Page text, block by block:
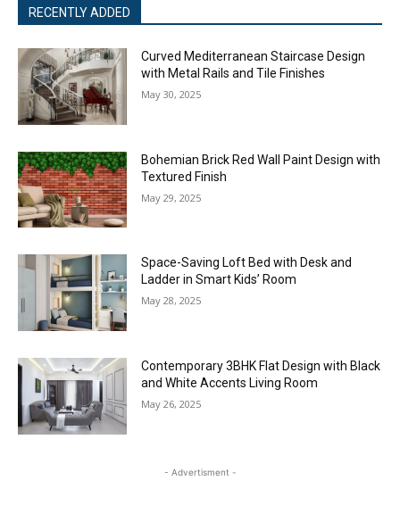
RECENTLY ADDED
Curved Mediterranean Staircase Design
with Metal Rails and Tile Finishes
May 30, 2025
Bohemian Brick Red Wall Paint Design with
Textured Finish
May 29, 2025
Space-Saving Loft Bed with Desk and
Ladder in Smart Kids’ Room
May 28, 2025
Contemporary 3BHK Flat Design with Black
and White Accents Living Room
May 26, 2025
- Advertisment -